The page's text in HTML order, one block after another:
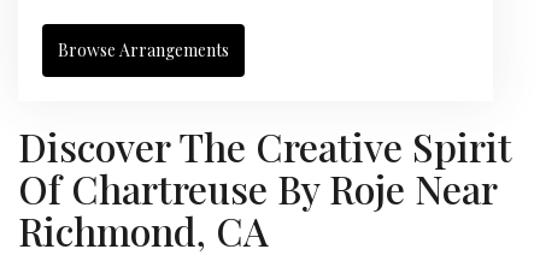
Browse Arrangements
Discover The Creative Spirit
Of Chartreuse By Roje Near
Richmond, CA